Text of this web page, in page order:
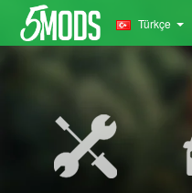
Türkçe